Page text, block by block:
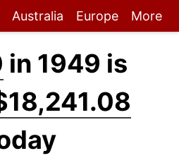
Australia Europe More
in 1949 is